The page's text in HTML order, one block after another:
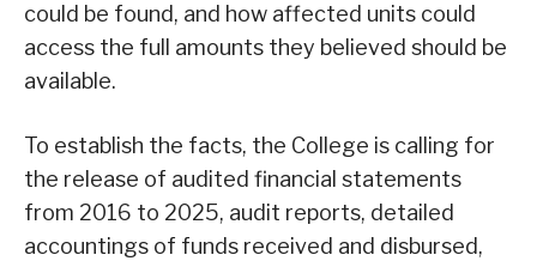
could be found, and how affected units could
access the full amounts they believed should be
available.
To establish the facts, the College is calling for
the release of audited financial statements
from 2016 to 2025, audit reports, detailed
accountings of funds received and disbursed,